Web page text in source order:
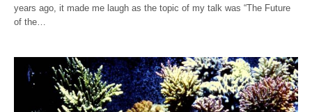
years ago, it made me laugh as the topic of my talk was “The Future
of the…